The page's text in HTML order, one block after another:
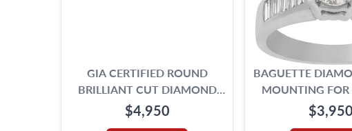
GIA CERTIFIED ROUND
BRILLIANT CUT DIAMOND
STUD EARRINGS. 2.19 CARAT
TOTAL WEIGHT
$4,950
BAGUETTE
MOUNTING FOR
1.00 TO 1.25
BRILLIANT
$3,950